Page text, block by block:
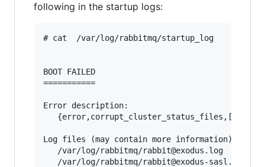
following in the startup logs:
# cat  /var/log/rabbitmq/startup_log
BOOT FAILED
===========
Error description:
   {error,corrupt_cluster_status_files,[]}
Log files (may contain more information):
   /var/log/rabbitmq/rabbit@exodus.log
   /var/log/rabbitmq/rabbit@exodus-sasl.log